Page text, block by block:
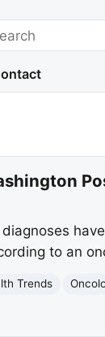
to an
Trends